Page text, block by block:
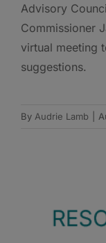
Advisory
Commissioner
virtual meeting
suggestions.
By Audrie Lamb